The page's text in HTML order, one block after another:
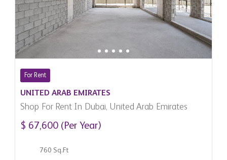
For Rent
UNITED ARAB EMIRATES
Shop For Rent In Dubai, United Arab Emirates
$ 67,600 (Per Year)
760 Sq.Ft